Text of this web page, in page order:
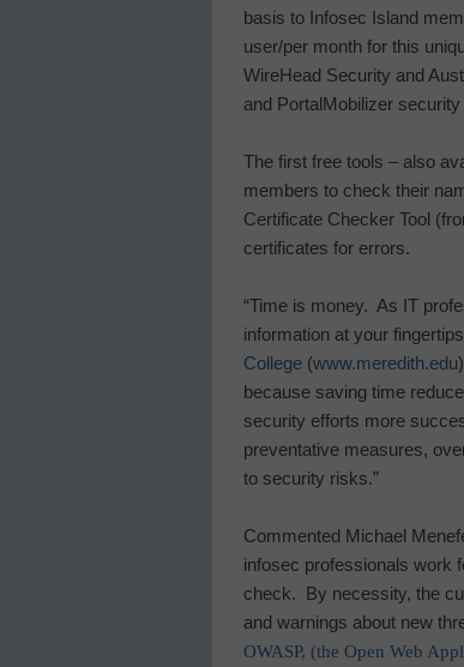
basis to Infosec Island
user/per month for this
WireHead Security and
and PortalMobilizer
The first free tools – also
members to check their
Certificate Checker Tool
certificates for errors.
“Time is money. As IT
information at your
College (www.meredith.edu
because saving time
security efforts more
preventative measures,
to security risks.”
Commented Michael
infosec professionals work
check.
By necessity, the
and warnings about new
OWASP, (the Open Web